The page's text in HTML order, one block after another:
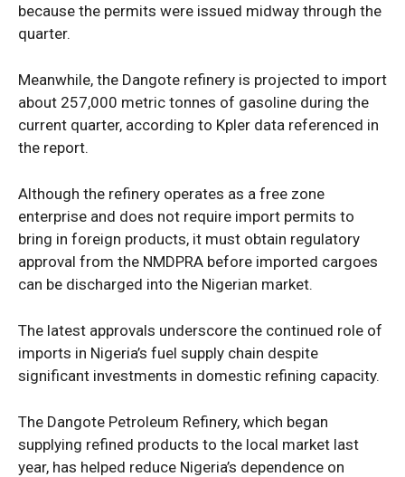
because the permits were issued midway through the
quarter.
Meanwhile, the Dangote refinery is projected to import
about 257,000 metric tonnes of gasoline during the
current quarter, according to Kpler data referenced in
the report.
Although the refinery operates as a free zone
enterprise and does not require import permits to
bring in foreign products, it must obtain regulatory
approval from the NMDPRA before imported cargoes
can be discharged into the Nigerian market.
The latest approvals underscore the continued role of
imports in Nigeria’s fuel supply chain despite
significant investments in domestic refining capacity.
The Dangote Petroleum Refinery, which began
supplying refined products to the local market last
year, has helped reduce Nigeria’s dependence on